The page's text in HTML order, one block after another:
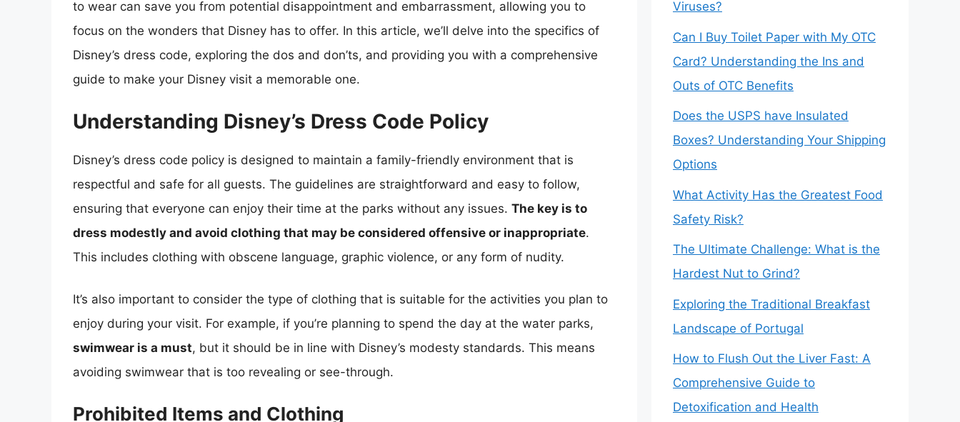
to wear can save you from potential disappointment and embarrassment, allowing you to
focus on the wonders that Disney has to offer. In this article, we’ll delve into the specifics of
Disney’s dress code, exploring the dos and don’ts, and providing you with a comprehensive
guide to make your Disney visit a memorable one.
Understanding Disney’s Dress Code Policy
Disney’s dress code policy is designed to maintain a family-friendly environment that is
respectful and safe for all guests. The guidelines are straightforward and easy to follow,
ensuring that everyone can enjoy their time at the parks without any issues. The key is to
dress modestly and avoid clothing that may be considered offensive or inappropriate.
This includes clothing with obscene language, graphic violence, or any form of nudity.
It’s also important to consider the type of clothing that is suitable for the activities you plan to
enjoy during your visit. For example, if you’re planning to spend the day at the water parks,
swimwear is a must, but it should be in line with Disney’s modesty standards. This means
avoiding swimwear that is too revealing or see-through.
Prohibited Items and Clothing
Viruses?
Can I Buy Toilet Paper with My OTC
Card? Understanding the Ins and
Outs of OTC Benefits
Does the USPS have Insulated
Boxes? Understanding Your Shipping
Options
What Activity Has the Greatest Food
Safety Risk?
The Ultimate Challenge: What is the
Hardest Nut to Grind?
Exploring the Traditional Breakfast
Landscape of Portugal
How to Flush Out the Liver Fast: A
Comprehensive Guide to
Detoxification and Health